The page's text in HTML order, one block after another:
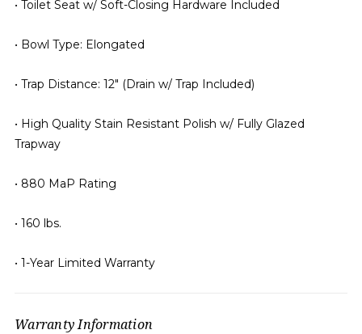
• Toilet Seat w/ Soft-Closing Hardware Included
• Bowl Type: Elongated
• Trap Distance: 12" (Drain w/ Trap Included)
• High Quality Stain Resistant Polish w/ Fully Glazed
Trapway
• 880 MaP Rating
• 160 lbs.
• 1-Year Limited Warranty
Warranty Information